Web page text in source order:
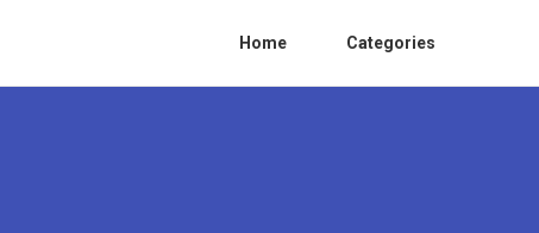
Home Categories